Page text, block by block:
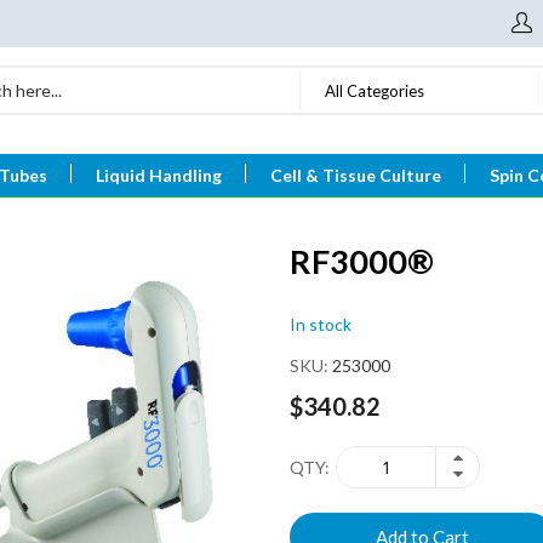
All Categories
Liquid Handling Cell & Tissue Culture Spin
RF3000®
In stock
SKU 253000
$340.82
QTY
Add to Cart